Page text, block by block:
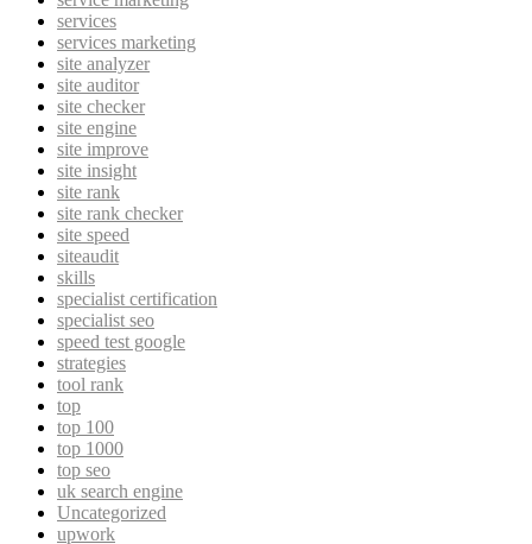
services
services marketing
site analyzer
site auditor
site checker
site engine
site improve
site insight
site rank
site rank checker
site speed
siteaudit
skills
specialist certification
specialist seo
speed test google
strategies
tool rank
top
top 100
top 1000
top seo
uk search engine
Uncategorized
upwork